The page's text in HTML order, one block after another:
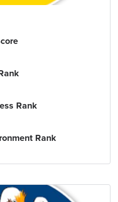
Rank
Rank